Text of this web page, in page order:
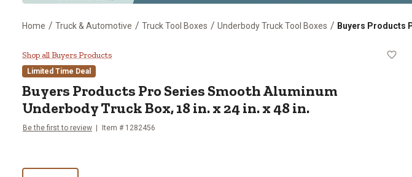
Home / Truck & Automotive / Truck Tool Boxes / Underbody Truck Tool Boxes / Buyers Products
Buyers Products Pro Series Smooth Aluminum
Shop all Buyers Products
Limited Time Deal
Buyers Products Pro Series Smooth Aluminum
Underbody Truck Box, 18 in. x 24 in. x 48 in.
Be the first to review Item # 1282456